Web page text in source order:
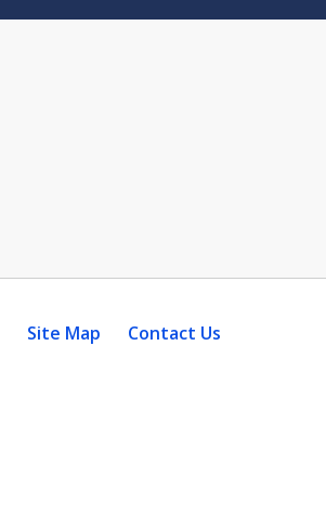
Site Map Contact Us